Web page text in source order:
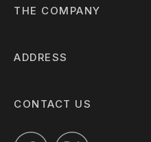
THE COMPANY
ADDRESS
CONTACT US